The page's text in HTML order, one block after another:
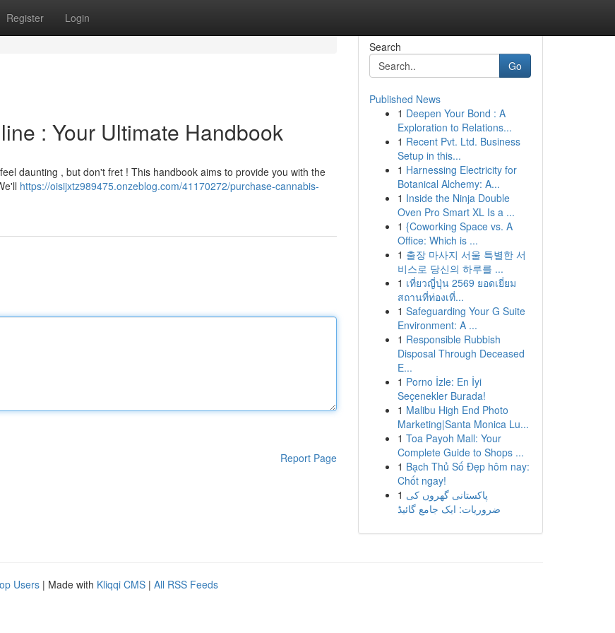
Register Login
: Your Ultimate Handbook
daunting , but don't fret ! This handbook aims to provide you with the
https://oisijxtz989475.onzeblog.com/41170272/purchase-cannabis-
Report Page
Search
Go
Published News
1 Deepen Your Bond : A
Exploration to Relations...
1 Recent Pvt. Ltd. Business
Setup in this...
1 Harnessing Electricity for
Botanical Alchemy: A...
1 Inside the Ninja Double
Oven Pro Smart XL Is a ...
1 {Coworking Space vs. A
Office: Which is ...
1 출장 마사지 서울 특별한 서
비스로 당신의 하루를 ...
1 เที่ยวญี่ปุ่น 2569 ยอดเยี่ยม
สถานที่ท่องเที่...
1 Safeguarding Your G Suite
Environment: A ...
1 Responsible Rubbish
Disposal Through Deceased
E...
1 Porno İzle: En İyi
Seçenekler Burada!
1 Malibu High End Photo
Marketing|Santa Monica Lu...
1 Toa Payoh Mall: Your
Complete Guide to Shops ...
1 Bạch Thủ Số Đẹp hôm nay:
Chốt ngay!
1 پاکستانی گھروں کی
ضروریات: ایک جامع گائیڈ
Users | Made with Kliqqi CMS | All RSS Feeds